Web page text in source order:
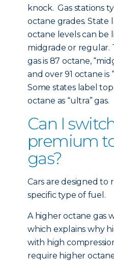
knock. Gas stations
octane grades. State
octane levels can be
midgrade or regular.
gas is 87 octane,
and over 91 octane is
Some states label
octane as “ultra” gas.
Can I
premium
gas?
Cars are designed to
specific type of fuel.
A higher octane gas
which explains why
with high
require higher